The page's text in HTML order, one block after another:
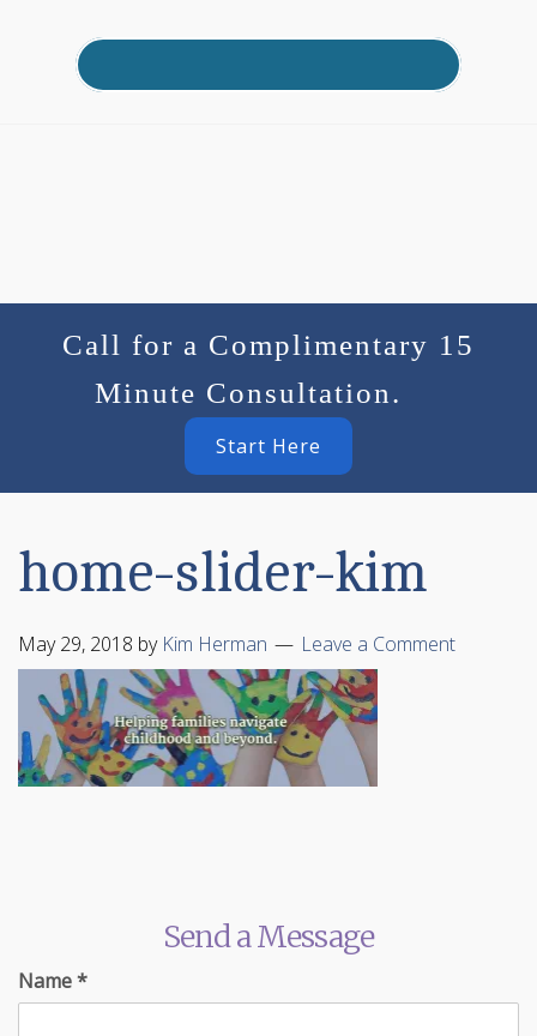
Call for a Complimentary 15
Minute Consultation.
Start Here
home-slider-kim
May 29, 2018 by Kim Herman Leave a Comment
Send a Message
Name*